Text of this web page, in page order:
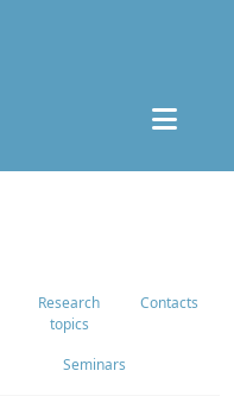
Research
topics
Contacts
Seminars